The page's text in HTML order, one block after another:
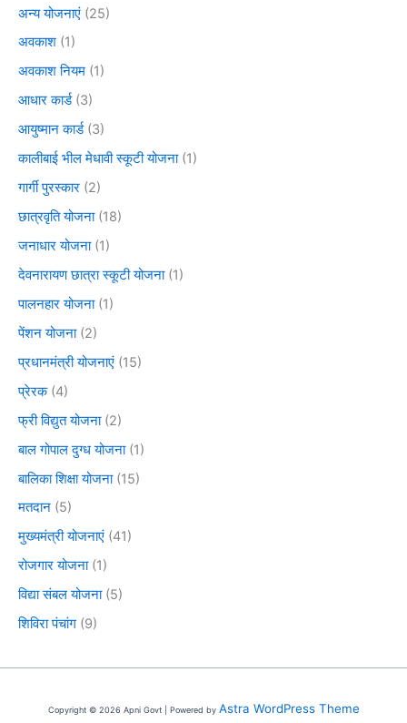
अन्य योजनाएं (25)
अवकाश (1)
अवकाश नियम (1)
आधार कार्ड(3)
आयुष्मान कार्ड(3)
कालीबाई भील मेधावी स्कूटी योजना(1)
गार्गी पुरस्कार (2)
छात्रवृति योजना(18)
जनाधार योजना(1)
देवनारायण छात्रा स्कूटी योजना(1)
पालनहार योजना(1)
पेंशन योजना(2)
प्रधानमंत्री योजनाएं (15)
प्रेरक(4)
फ्री विद्युत योजना(2)
बाल गोपाल दुग्ध योजना(1)
बालिका शिक्षा योजना(15)
मतदान (5)
मुख्यमंत्री योजनाएं (41)
रोजगार योजना(1)
विद्या संबल योजना(5)
शिविरा पंचांग (9)
Copyright © 2026 Apni Govt | Powered by Astra WordPress Theme